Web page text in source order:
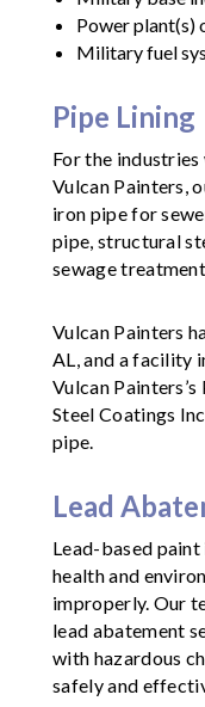
Power plant(s)
Military fuel
Pipe Lining
For the industries
Vulcan Painters,
iron pipe for
pipe, structural
sewage
Vulcan Painters
AL, and a facility
Vulcan
Steel Coatings
pipe.
Lead
Lead-based paint
health and
improperly. Our
lead abatement
with hazardous
safely and